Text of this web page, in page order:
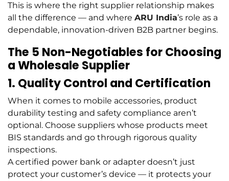
This is where the right supplier relationship makes
all the difference — and where ARU India’s role as a
dependable, innovation-driven B2B partner begins.
The 5 Non-Negotiables for Choosing
a Wholesale Supplier
1. Quality Control and Certification
When it comes to mobile accessories, product
durability testing and safety compliance aren’t
optional. Choose suppliers whose products meet
BIS standards and go through rigorous quality
inspections.
A certified power bank or adapter doesn’t just
protect your customer’s device — it protects your